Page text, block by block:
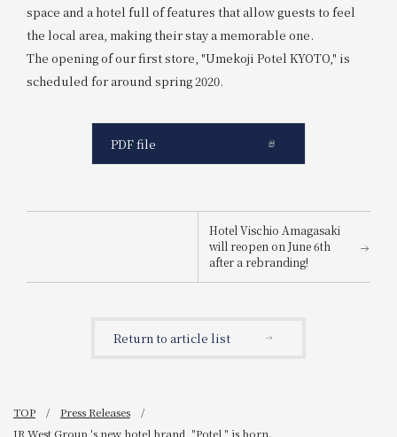
space and a hotel full of features that allow guests to feel
the local area, making their stay a memorable one.
The opening of our first store, "Umekoji Potel KYOTO," is
scheduled for around spring 2020.
PDF file
Hotel Vischio Amagasaki
will reopen on June 6th
after a rebranding!
Return to article list
TOP
Press Releases
JR West Group 's new hotel brand, "Potel," is born.